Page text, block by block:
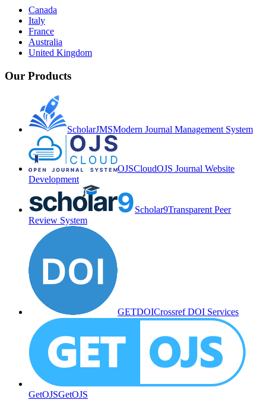
Canada
Italy
France
Australia
United Kingdom
Our Products
ScholarJMSModern Journal Management System
OJSCloudOJS Journal Website
Development
Scholar9Transparent Peer
Review System
GETDOICrossref DOI Services
GetOJSGetOJS